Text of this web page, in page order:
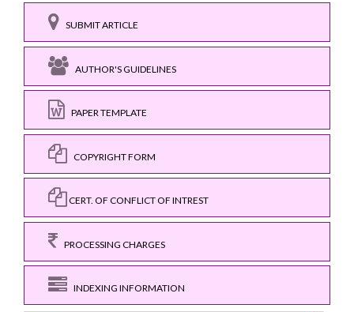
SUBMIT ARTICLE
AUTHOR'S GUIDELINES
PAPER TEMPLATE
COPYRIGHT FORM
CERT. OF CONFLICT OF INTREST
PROCESSING CHARGES
INDEXING INFORMATION